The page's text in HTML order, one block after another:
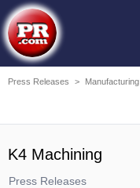
Press Releases > Manufacturing
K4 Machining
Press Releases